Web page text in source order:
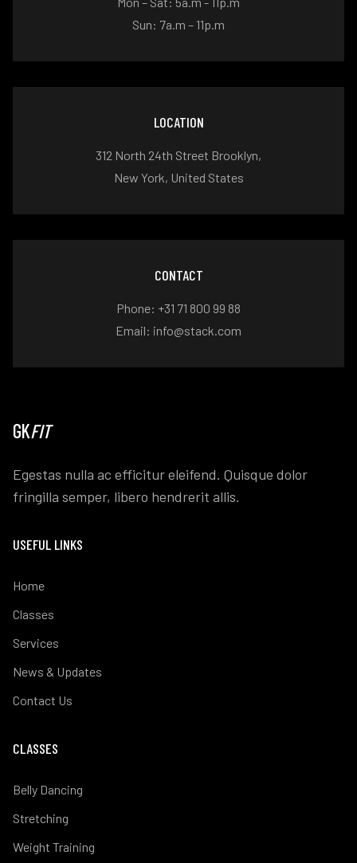
Sun: 7a.m – 11p.m
LOCATION
312 North 24th Street Brooklyn,
New York, United States
CONTACT
Phone: +31 71 800 99 88
Email: info@stack.com
GKFIT
Egestas nulla ac efficitur eleifend. Quisque dolor
fringilla semper, libero hendrerit allis.
USEFUL LINKS
Home
Classes
Services
News & Updates
Contact Us
CLASSES
Belly Dancing
Stretching
Weight Training